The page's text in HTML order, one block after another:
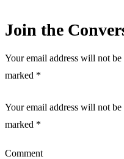
Join the
Your email address will not
marked *
Your email address will not be
marked *
Comment